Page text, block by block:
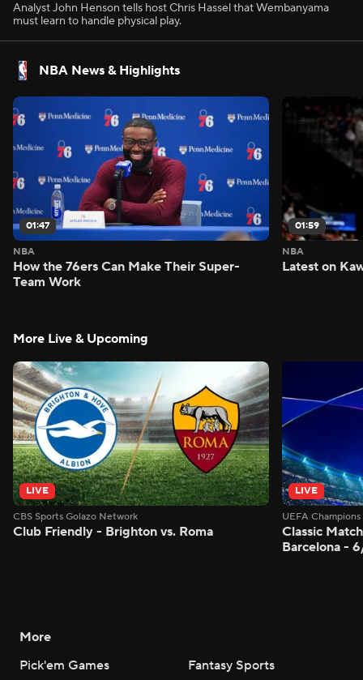
Analyst John Henson tells host Chris Hassel that Wembanyama
must learn to handle physical play.
NBA News & Highlights
01:47
NBA
How the 76ers Can Make Their Super-
Team Work
01:59
NBA
Latest on
More Live & Upcoming
LIVE
CBS Sports Golazo Network
Club Friendly - Brighton vs. Roma
LIVE
UEFA
Classic
Barcelona -
More
Pick'em Games
Fantasy Sports